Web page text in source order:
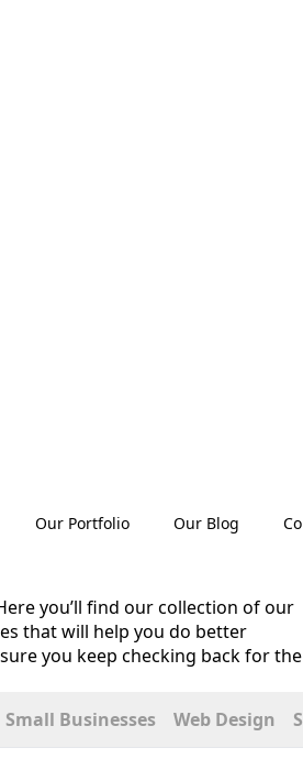
Our Portfolio Our Blog
you’ll find our collection of our
that will help you do better
you keep checking back for the
Small Businesses Web Design